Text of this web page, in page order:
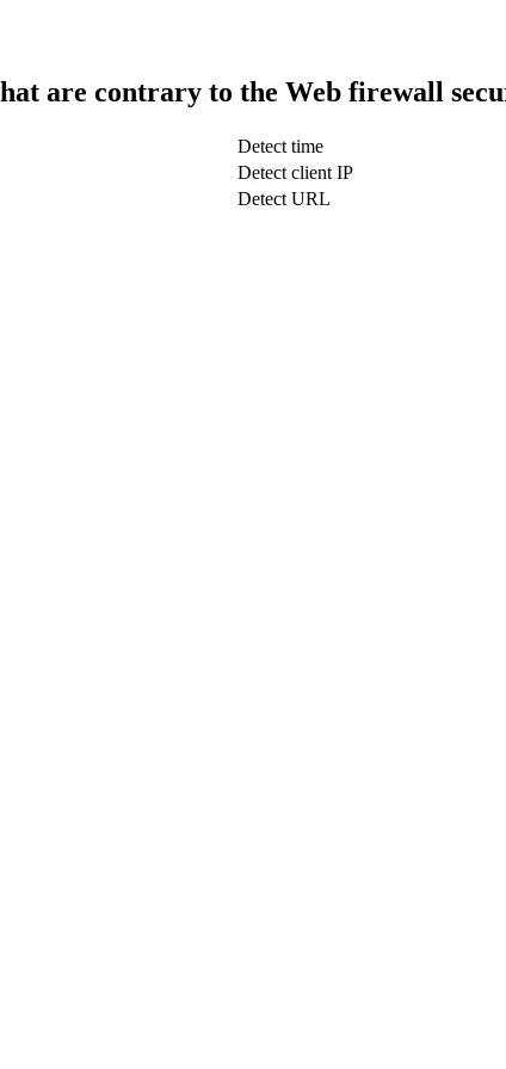
are contrary to the Web firewall
Detect time
Detect client IP
Detect URL